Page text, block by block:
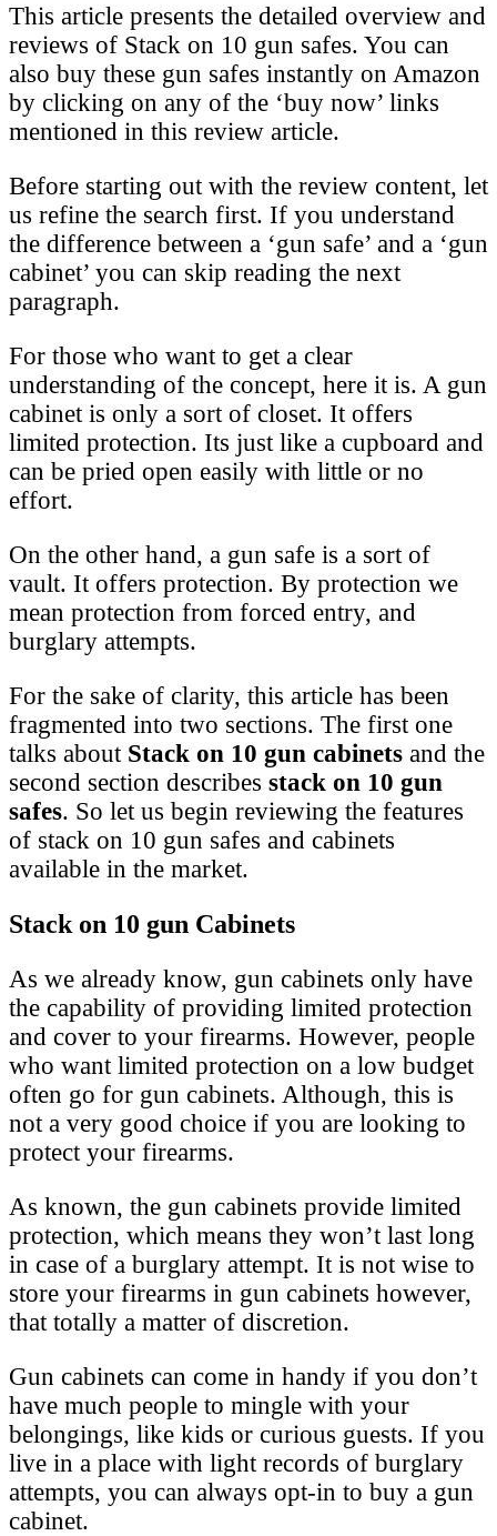
This article presents the detailed overview and
reviews of Stack on 10 gun safes. You can
also buy these gun safes instantly on Amazon
by clicking on any of the ‘buy now’ links
mentioned in this review article.
Before starting out with the review content, let
us refine the search first. If you understand
the difference between a ‘gun safe’ and a ‘gun
cabinet’ you can skip reading the next
paragraph.
For those who want to get a clear
understanding of the concept, here it is. A gun
cabinet is only a sort of closet. It offers
limited protection. Its just like a cupboard and
can be pried open easily with little or no
effort.
On the other hand, a gun safe is a sort of
vault. It offers protection. By protection we
mean protection from forced entry, and
burglary attempts.
For the sake of clarity, this article has been
fragmented into two sections. The first one
talks about Stack on 10 gun cabinets and the
second section describes stack on 10 gun
safes. So let us begin reviewing the features
of stack on 10 gun safes and cabinets
available in the market.
Stack on 10 gun Cabinets
As we already know, gun cabinets only have
the capability of providing limited protection
and cover to your firearms. However, people
who want limited protection on a low budget
often go for gun cabinets. Although, this is
not a very good choice if you are looking to
protect your firearms.
As known, the gun cabinets provide limited
protection, which means they won’t last long
in case of a burglary attempt. It is not wise to
store your firearms in gun cabinets however,
that totally a matter of discretion.
Gun cabinets can come in handy if you don’t
have much people to mingle with your
belongings, like kids or curious guests. If you
live in a place with light records of burglary
attempts, you can always opt-in to buy a gun
cabinet.